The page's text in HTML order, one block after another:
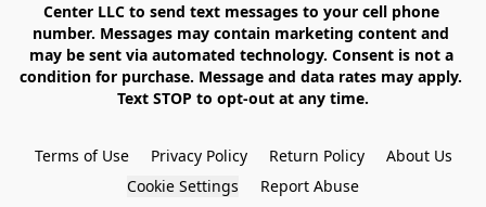
Center LLC to send text messages to your cell phone
number. Messages may contain marketing content and
may be sent via automated technology. Consent is not a
condition for purchase. Message and data rates may apply.
Text STOP to opt-out at any time.
Terms of Use Privacy Policy Return Policy
About Us
Cookie Settings
Report Abuse